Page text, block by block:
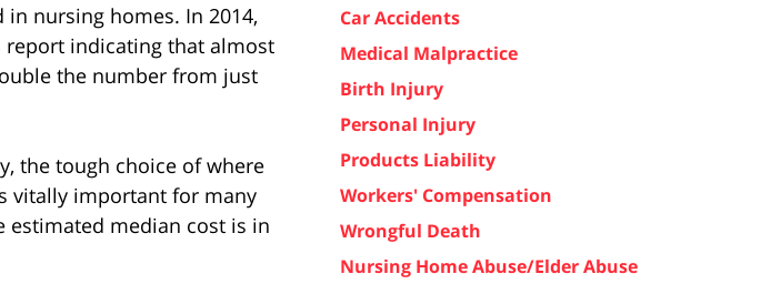
nursing homes. In 2014,
report indicating that almost
the number from just
the tough choice of where
vitally important for many
estimated median cost is in
Car Accidents
Medical Malpractice
Birth Injury
Personal Injury
Products Liability
Workers' Compensation
Wrongful Death
Nursing Home Abuse/Elder Abuse